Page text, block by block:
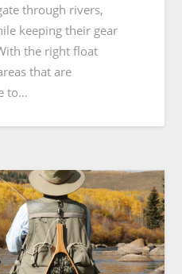
through rivers,
keeping their gear
the right float
that are
to…